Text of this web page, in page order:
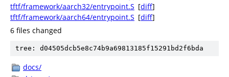
tftf/framework/aarch32/entrypoint.S [diff]
tftf/framework/aarch64/entrypoint.S [diff]
6 files changed
tree: d04505dcb5e8c74b9a69813185f15291bd2f6bda
docs/